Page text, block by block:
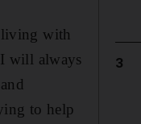
living with
will always
to help
3